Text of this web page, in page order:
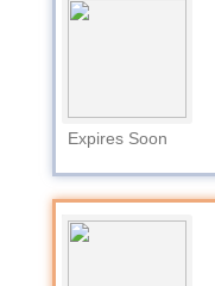
Expires Soon